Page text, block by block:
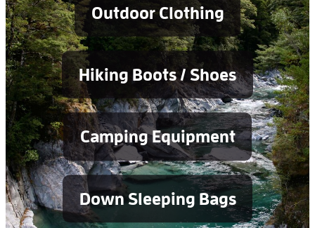
Outdoor Clothing
Hiking Boots / Shoes
Camping Equipment
Down Sleeping Bags
Contact
Blog
Testimonials
Services